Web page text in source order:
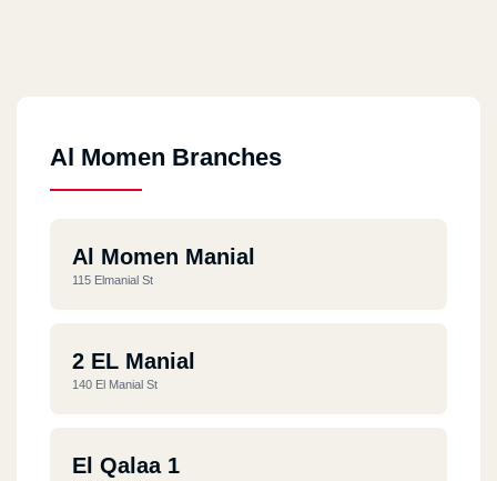
Al Momen Branches
Al Momen Manial
115 Elmanial St
2 EL Manial
140 El Manial St
El Qalaa 1